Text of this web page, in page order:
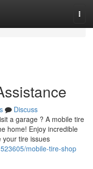
Discuss
a garage ? A mobile tire
home! Enjoy incredible
your tire issues
mobile-tire-shop